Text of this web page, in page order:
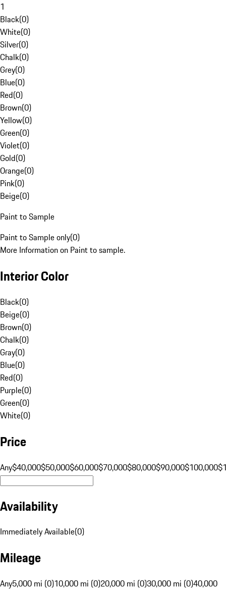
1
Black(0)
White(0)
Silver(0)
Chalk(0)
Grey(0)
Blue(0)
Red(0)
Brown(0)
Yellow(0)
Green(0)
Violet(0)
Gold(0)
Orange(0)
Pink(0)
Beige(0)
Paint to Sample
Paint to Sample only(0)
More Information on Paint to sample.
Interior Color
Black(0)
Beige(0)
Brown(0)
Chalk(0)
Gray(0)
Blue(0)
Red(0)
Purple(0)
Green(0)
White(0)
Price
Any$40,000$50,000$60,000$70,000$80,000$90,000$100,000
Availability
Immediately Available(0)
Mileage
Any5,000 mi (0)10,000 mi (0)20,000 mi (0)30,000 mi (0)40,000